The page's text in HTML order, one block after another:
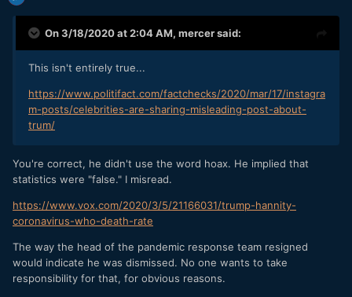
On 3/18/2020 at 2:04 AM, mercersaid:
This isn't entirely true...
https://www.politifact.com/factchecks/2020/mar/17/instagra
m-posts/celebrities-are-sharing-misleading-post-about-
trum/
You're correct, he didn't use the word hoax. He implied that
statistics were "false." I misread.
https://www.vox.com/2020/3/5/21166031/trump-hannity-
coronavirus-who-death-rate
The way the head of the pandemic response team resigned
would indicate he was dismissed. No one wants to take
responsibility for that, for obvious reasons.